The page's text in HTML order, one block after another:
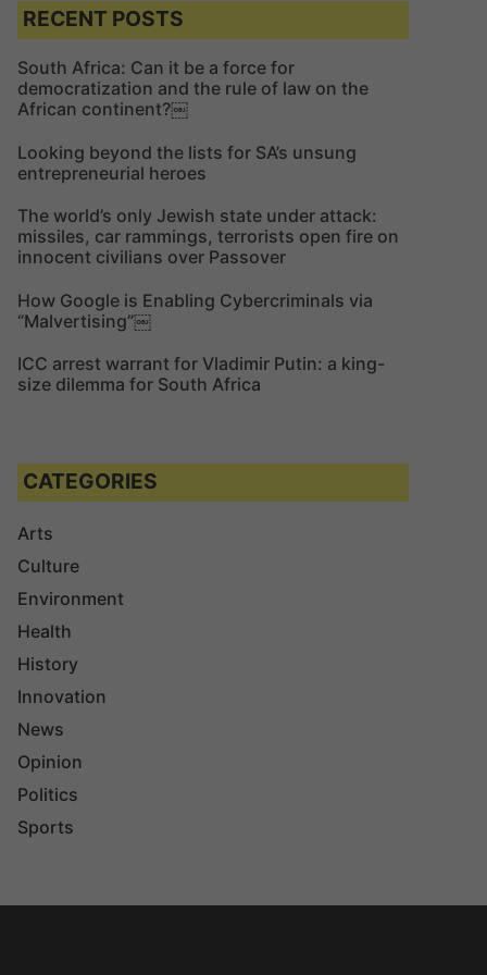
c
h
f
o
r
:
RECENT POSTS
South Africa: Can it be a force for
democratization and the rule of law on the
African continent?￼
Looking beyond the lists for SA’s unsung
entrepreneurial heroes
The world’s only Jewish state under attack:
missiles, car rammings, terrorists open fire on
innocent civilians over Passover
How Google is Enabling Cybercriminals via
“Malvertising”￼
ICC arrest warrant for Vladimir Putin: a king-
size dilemma for South Africa
CATEGORIES
Arts
Culture
Environment
Health
History
Innovation
News
Opinion
Politics
Sports